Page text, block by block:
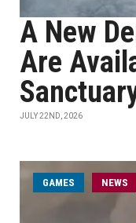
A New
Are
JULY 22ND, 2026
GAMES NEWS